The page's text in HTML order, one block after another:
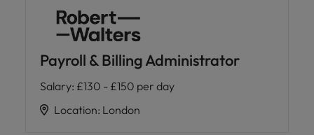
Payroll & Billing Administrator
Salary: £130 - £150 per day
Location: London